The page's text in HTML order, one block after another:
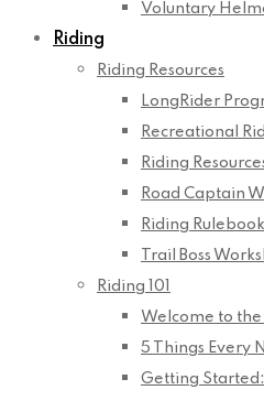
Voluntary
Riding
Riding Resources
LongRider
Recreational
Riding
Road Captain
Riding Rulebook
Trail Boss
Riding 101
Welcome to
5 Things Every
Getting